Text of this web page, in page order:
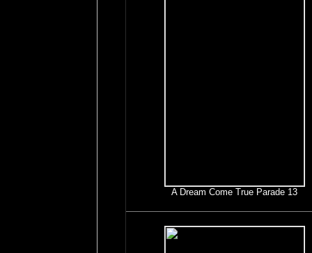
A Dream Come True Parade 13